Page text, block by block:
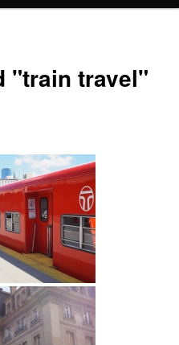
"train travel"